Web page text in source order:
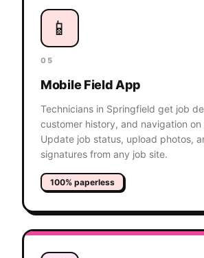
📱
05
Mobile Field App
Technicians in Springfield get job
customer history, and navigation on
Update job status, upload photos,
signatures from any job site.
100% paperless